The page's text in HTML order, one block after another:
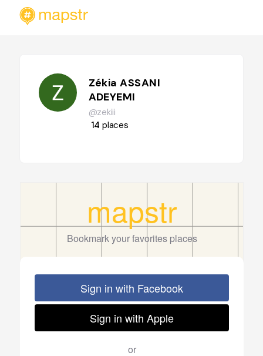
Zékia ASSANI
ADEYEMI
@zekiii
14 places